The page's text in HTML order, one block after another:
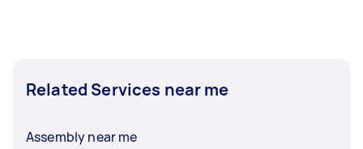
Related Services near me
Assembly near me